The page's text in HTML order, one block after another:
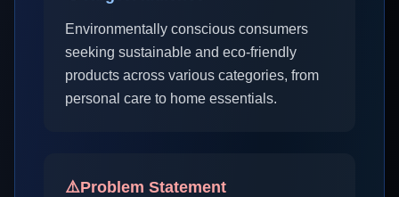
Environmentally conscious consumers
seeking sustainable and eco-friendly
products across various categories, from
personal care to home essentials.
⚠️Problem Statement